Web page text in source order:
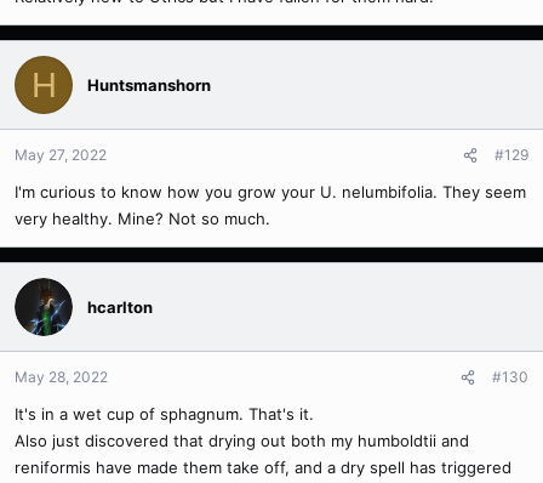
H Huntsmanshorn
May 27, 2022 #129
I'm curious to know how you grow your U. nelumbifolia. They seem
very healthy. Mine? Not so much.
hcarlton
May 28, 2022 #130
It's in a wet cup of sphagnum. That's it.
Also just discovered that drying out both my humboldtii and
reniformis have made them take off, and a dry spell has triggered